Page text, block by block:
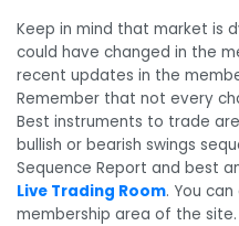
Keep in mind that market is
could have changed in the
recent updates in the
Remember that not every
Best instruments to trade
bullish or bearish swings
Sequence Report and best
Live Trading Room. You
membership area of the site.